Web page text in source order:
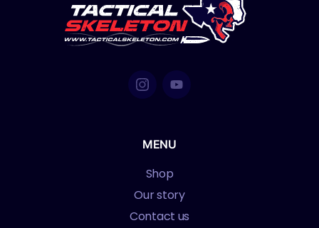
MENU
Shop
Our story
Contact us